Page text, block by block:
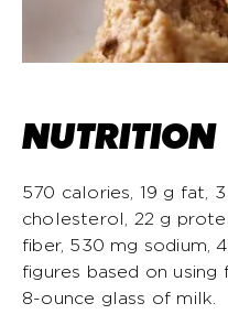
NUTRITION
570 calories, 19 g fat,
cholesterol, 22 g
fiber, 530 mg sodium,
figures based on
8-ounce glass of milk.